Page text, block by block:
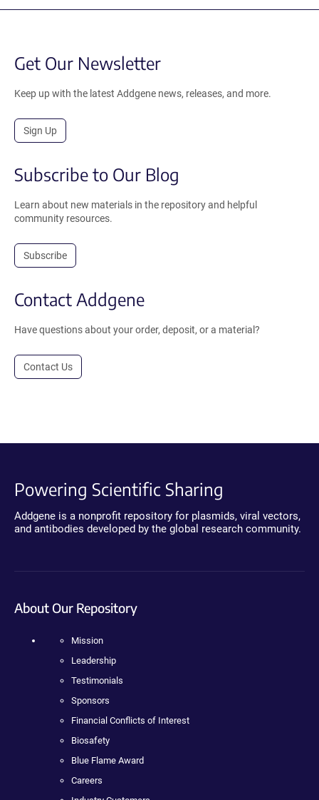
Get Our Newsletter
Keep up with the latest Addgene news, releases, and more.
Sign Up
Subscribe to Our Blog
Learn about new materials in the repository and helpful
community resources.
Subscribe
Contact Addgene
Have questions about your order, deposit, or a material?
Contact Us
Powering Scientific Sharing
Addgene is a nonprofit repository for plasmids, viral vectors,
and antibodies developed by the global research community.
About Our Repository
Mission
Leadership
Testimonials
Sponsors
Financial Conflicts of Interest
Biosafety
Blue Flame Award
Careers